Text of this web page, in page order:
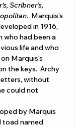
Scribner’s,
.  Marquis’s
in 1916,
who had been a
life and who
Marquis's
the keys.  Archy
without
could not
by Marquis
toad named